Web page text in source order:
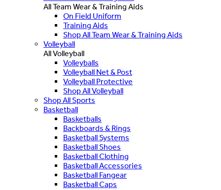
All Team Wear & Training Aids
On Field Uniform
Training Aids
Shop All Team Wear & Training Aids
Volleyball
All Volleyball
Volleyballs
Volleyball Net & Post
Volleyball Protective
Shop All Volleyball
Shop All Sports
Basketball
Basketballs
Backboards & Rings
Basketball Systems
Basketball Shoes
Basketball Clothing
Basketball Accessories
Basketball Fangear
Basketball Caps